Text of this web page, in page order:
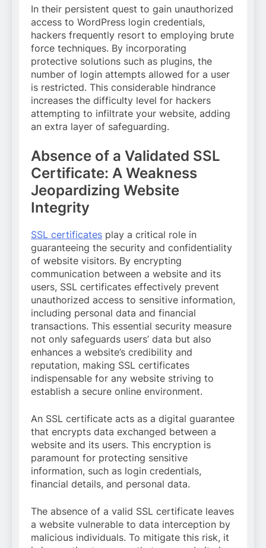
In their persistent quest to gain unauthorized
access to WordPress login credentials,
hackers frequently resort to employing brute
force techniques. By incorporating
protective solutions such as plugins, the
number of login attempts allowed for a user
is restricted. This considerable hindrance
increases the difficulty level for hackers
attempting to infiltrate your website, adding
an extra layer of safeguarding.
Absence of a Validated SSL
Certificate: A Weakness
Jeopardizing Website
Integrity
SSL certificates play a critical role in
guaranteeing the security and confidentiality
of website visitors. By encrypting
communication between a website and its
users, SSL certificates effectively prevent
unauthorized access to sensitive information,
including personal data and financial
transactions. This essential security measure
not only safeguards users’ data but also
enhances a website’s credibility and
reputation, making SSL certificates
indispensable for any website striving to
establish a secure online environment.
An SSL certificate acts as a digital guarantee
that encrypts data exchanged between a
website and its users. This encryption is
paramount for protecting sensitive
information, such as login credentials,
financial details, and personal data.
The absence of a valid SSL certificate leaves
a website vulnerable to data interception by
malicious individuals. To mitigate this risk, it